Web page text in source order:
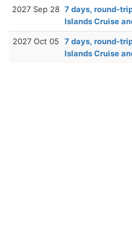
2027 Sep 28 7 days, round-
Islands Cruise
2027 Oct 05
7 days, round-
Islands Cruise